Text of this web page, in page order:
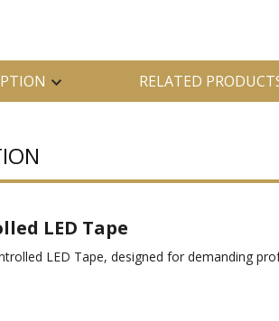
RELATED
LED Tape
LED Tape, designed for demanding